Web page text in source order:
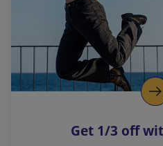
n
k
o
p
s
Get 1/3 off